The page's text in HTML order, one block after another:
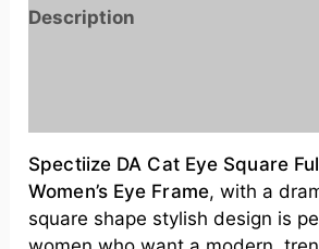
Description
Spectiize DA Cat Eye Square
Women’sEye Frame, with a
square shape stylish design is